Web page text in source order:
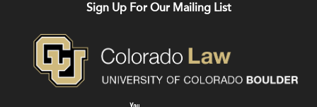
Sign Up For Our Mailing List